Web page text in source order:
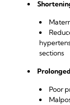
sections
Poor